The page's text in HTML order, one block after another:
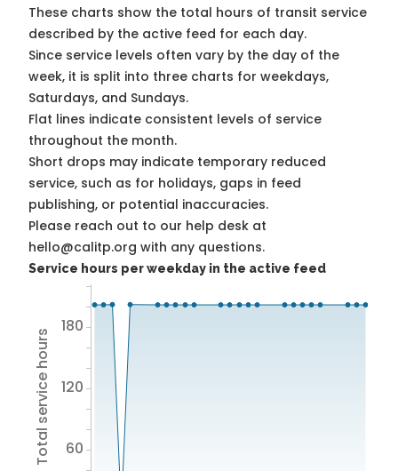
These charts show the total hours of transit service
described by the active feed for each day.
Since service levels often vary by the day of the
week, it is split into three charts for weekdays,
Saturdays, and Sundays.
Flat lines indicate consistent levels of service
throughout the month.
Short drops may indicate temporary reduced
service, such as for holidays, gaps in feed
publishing, or potential inaccuracies.
Please reach out to our help desk at
hello@calitp.org with any questions.
Service hours per weekday in the active feed
Total service hours 60
120
180